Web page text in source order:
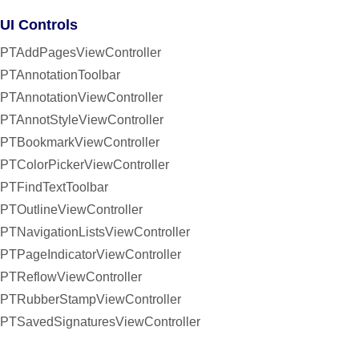
UI Controls
PTAddPagesViewController
PTAnnotationToolbar
PTAnnotationViewController
PTAnnotStyleViewController
PTBookmarkViewController
PTColorPickerViewController
PTFindTextToolbar
PTOutlineViewController
PTNavigationListsViewController
PTPageIndicatorViewController
PTReflowViewController
PTRubberStampViewController
PTSavedSignaturesViewController